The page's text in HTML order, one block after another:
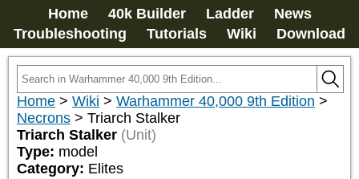
Home 40k Builder Ladder
News
Troubleshooting
Tutorials Wiki Download
Home > Wiki > Warhammer 40,000 9th Edition >
Necrons > Triarch Stalker
Triarch Stalker (Unit)
Type: model
Category: Elites